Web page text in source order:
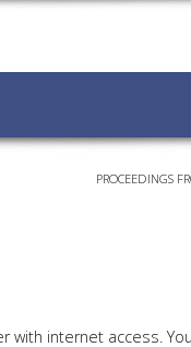
PODCAST –
ADVANCED
PROCEEDINGS
internet access.